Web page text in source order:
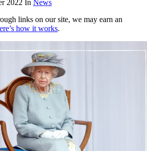
2022 In News
links on our site, we may earn an
how it works.